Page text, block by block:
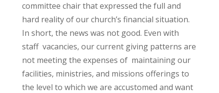
committee chair that expressed the full and
hard reality of our church’s financial situation.
In short, the news was not good. Even with
staff vacancies, our current giving patterns are
not meeting the expenses of maintaining our
facilities, ministries, and missions offerings to
the level to which we are accustomed and want